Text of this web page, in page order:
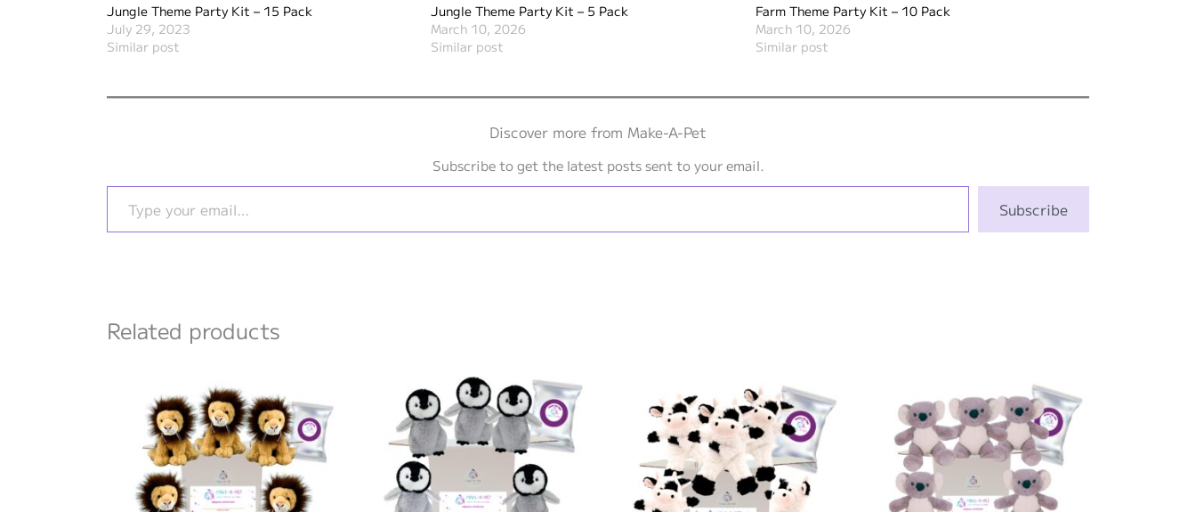
Jungle Theme Party Kit – 15 Pack
July 29, 2023
Similar post
Jungle Theme Party Kit – 5 Pack
March 10, 2026
Similar post
Farm Theme Party Kit – 10 Pack
March 10, 2026
Similar post
Discover more from Make-A-Pet
Subscribe to get the latest posts sent to your email.
Type your email…
Subscribe
Related products